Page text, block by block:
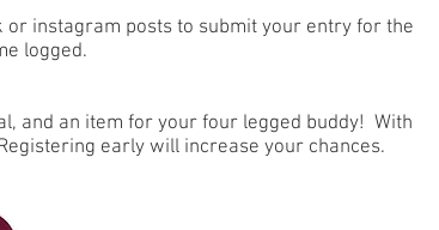
or instagram posts to submit your entry for the
logged.
and an item for your four legged buddy! With
early will increase your chances.